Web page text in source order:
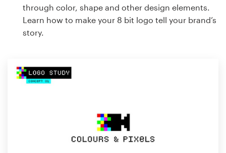
through color, shape and other design elements.
Learn how to make your 8 bit logo tell your brand’s
story.